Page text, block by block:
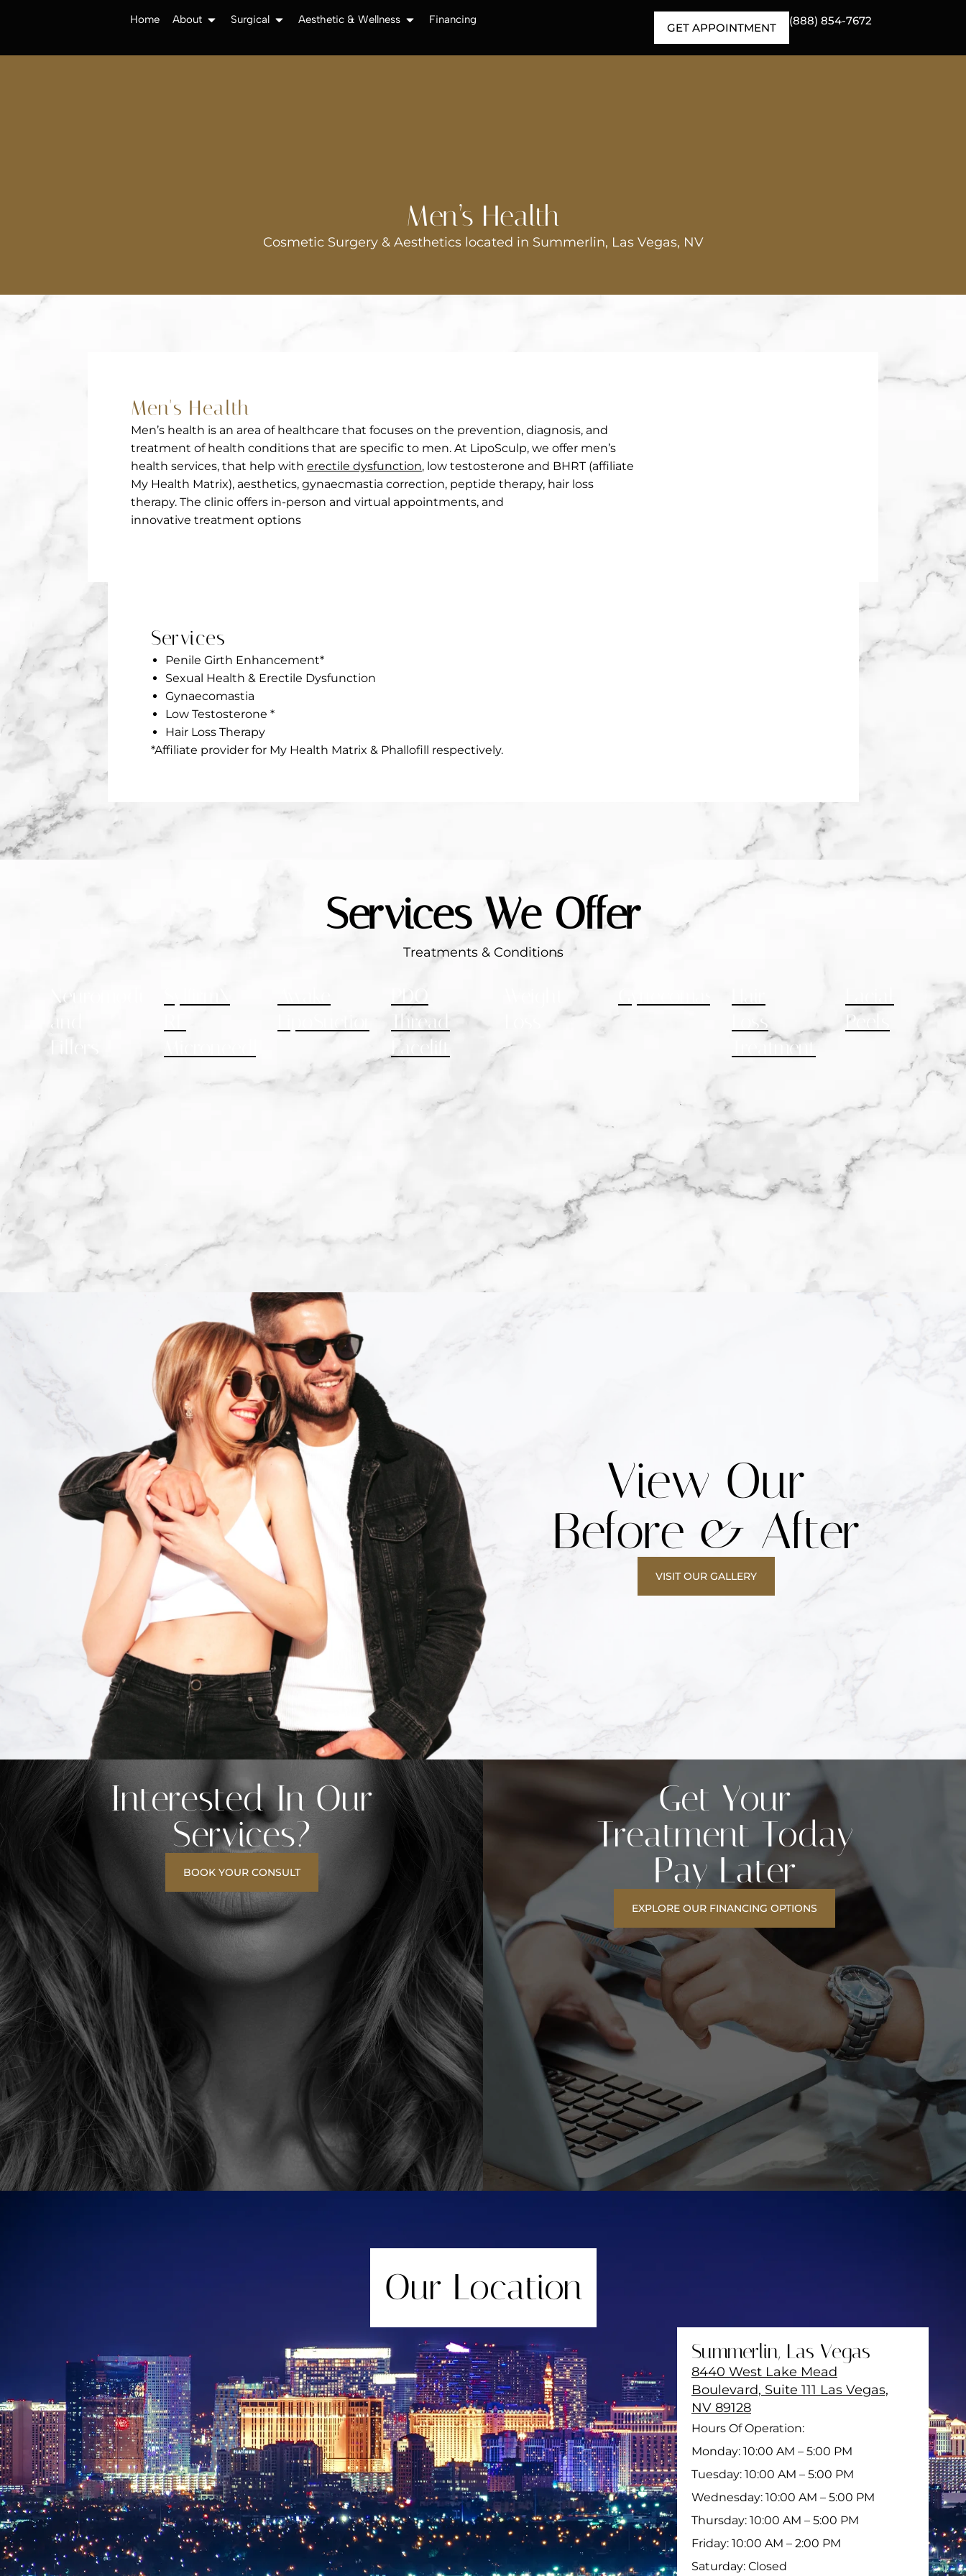
Home About Surgical Aesthetic & Wellness Financing
GET APPOINTMENT
(888) 854-7672
Men’s Health
Cosmetic Surgery & Aesthetics located in Summerlin, Las Vegas, NV
Men's Health
Men’s health is an area of healthcare that focuses on the prevention, diagnosis, and
treatment of health conditions that are specific to men. At LipoSculp, we offer men’s
health services, that help with erectile dysfunction, low testosterone and BHRT (affiliate
My Health Matrix), aesthetics, gynaecmastia correction, peptide therapy, hair loss
therapy. The clinic offers in-person and virtual appointments, and
innovative treatment options
Services
Penile Girth Enhancement*
Sexual Health & Erectile Dysfunction
Gynaecomastia
Low Testosterone *
Hair Loss Therapy
*Affiliate provider for My Health Matrix & Phallofill respectively.
Services We Offer
Treatments & Conditions
Neuromodulators
and
PDO
Thread
Facelift
Treatment
Peels
View Our
Before & After
VISIT OUR GALLERY
Interested In Our
Services?
BOOK YOUR CONSULT
Get Your
Treatment Today
Pay Later
EXPLORE OUR FINANCING OPTIONS
Our Location
Summerlin, Las Vegas
8440 West Lake Mead
Boulevard, Suite 111 Las Vegas,
NV 89128
Hours Of Operation:
Monday: 10:00 AM – 5:00 PM
Tuesday: 10:00 AM – 5:00 PM
Wednesday: 10:00 AM – 5:00 PM
Thursday: 10:00 AM – 5:00 PM
Friday: 10:00 AM – 2:00 PM
Saturday: Closed